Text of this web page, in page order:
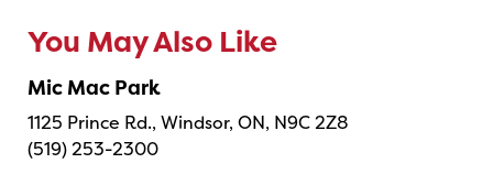
You May Also Like
Mic Mac Park
1125 Prince Rd., Windsor, ON, N9C 2Z8
(519) 253-2300